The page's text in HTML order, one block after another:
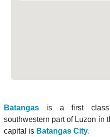
Batangas is a first class
southwestern part of Luzon in
capital is Batangas City.